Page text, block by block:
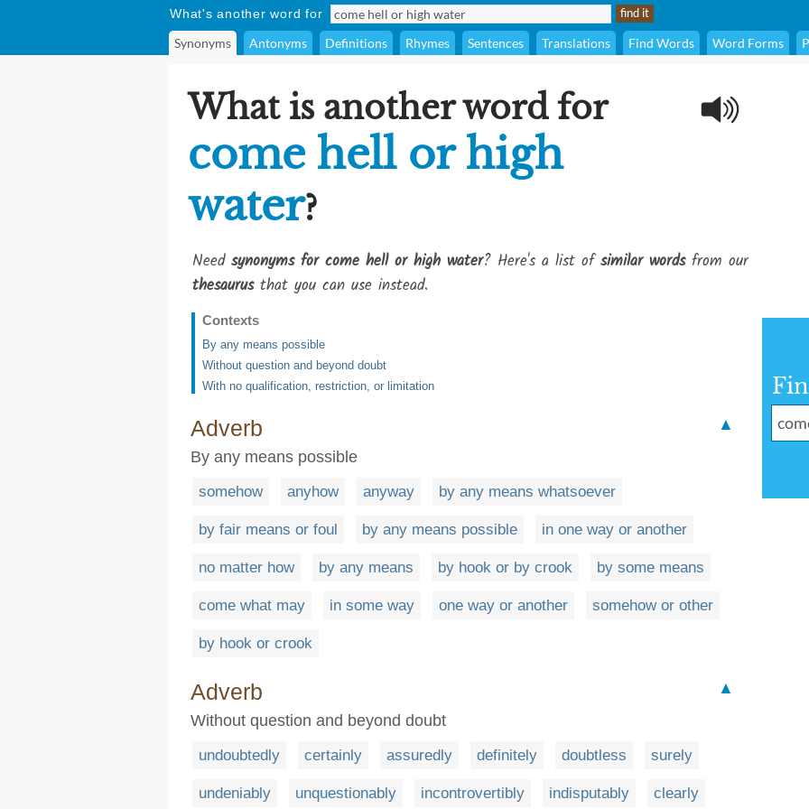
What's another word for
Synonyms Antonyms Definitions Rhymes Sentences Translations Find Words Word Forms
What is another word for
come hell or high
water?
Need synonyms for come hell or high water? Here's a list ofsimilar wordsfrom our
thesaurusthat you can use instead.
Contexts
By any means possible
Without question and beyond doubt
With no qualification, restriction, or limitation
Adverb
▲
By any means possible
somehow anyhow anyway by any means whatsoever
by fair means or foul by any means possible in one way or another
no matter how by any means by hook or by crook by some means
come what may in some way one way or another somehow or other
by hook or crook
Adverb
▲
Without question and beyond doubt
undoubtedly certainly assuredly definitely doubtless surely
undeniably unquestionably incontrovertibly indisputably clearly